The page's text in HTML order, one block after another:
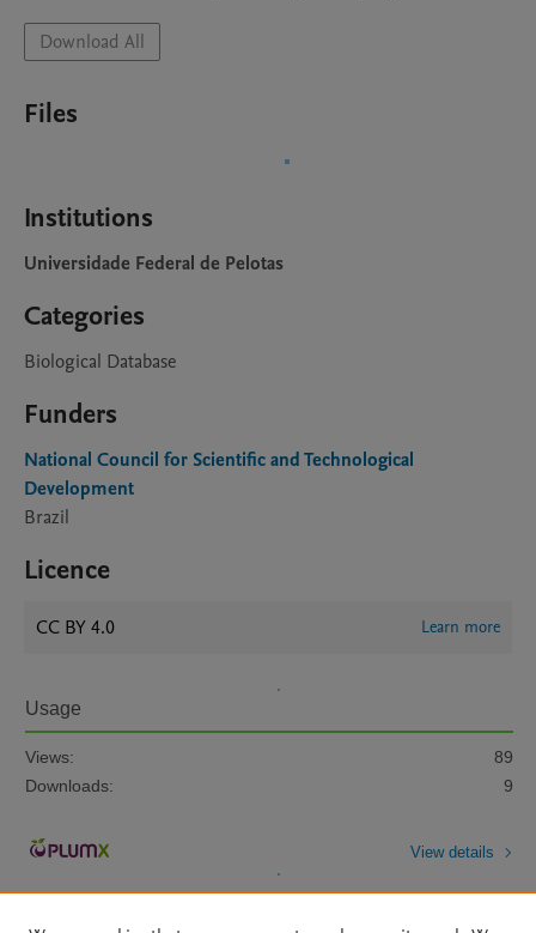
Download All
Files
Institutions
Universidade Federal de Pelotas
Categories
Biological Database
Funders
National Council for Scientific and Technological
Development
Brazil
Licence
CC BY 4.0 Learn more
Usage
Views:
89
Downloads:
9
View details